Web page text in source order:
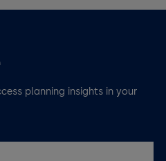
planning insights in your